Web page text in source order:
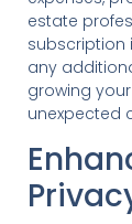
estate
subscription
any
growing
unexpected